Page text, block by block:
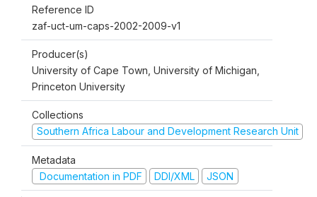
Reference ID
zaf-uct-um-caps-2002-2009-v1
Producer(s)
University of Cape Town, University of Michigan,
Princeton University
Collections
Southern Africa Labour and Development Research Unit
Metadata
Documentation in PDF
DDI/XML JSON